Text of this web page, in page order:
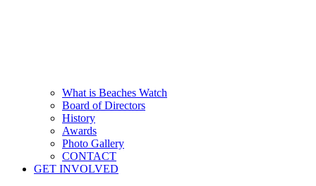
What is Beaches Watch
Board of Directors
History
Awards
Photo Gallery
CONTACT
GET INVOLVED